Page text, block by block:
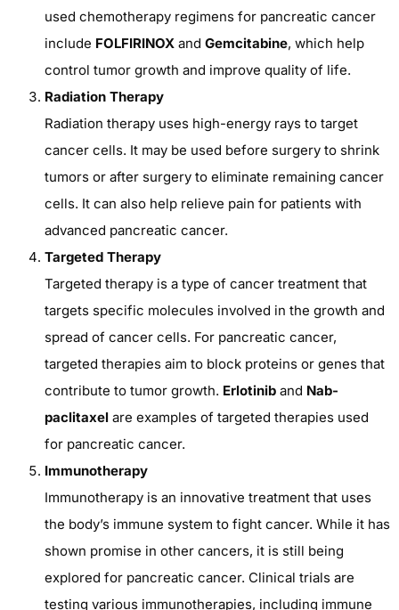
used chemotherapy regimens for pancreatic cancer
include FOLFIRINOX and Gemcitabine, which help
control tumor growth and improve quality of life.
Radiation Therapy
Radiation therapy uses high-energy rays to target
cancer cells. It may be used before surgery to shrink
tumors or after surgery to eliminate remaining cancer
cells. It can also help relieve pain for patients with
advanced pancreatic cancer.
Targeted Therapy
Targeted therapy is a type of cancer treatment that
targets specific molecules involved in the growth and
spread of cancer cells. For pancreatic cancer,
targeted therapies aim to block proteins or genes that
contribute to tumor growth. Erlotinib and Nab-
paclitaxel are examples of targeted therapies used
for pancreatic cancer.
Immunotherapy
Immunotherapy is an innovative treatment that uses
the body’s immune system to fight cancer. While it has
shown promise in other cancers, it is still being
explored for pancreatic cancer. Clinical trials are
testing various immunotherapies, including immune